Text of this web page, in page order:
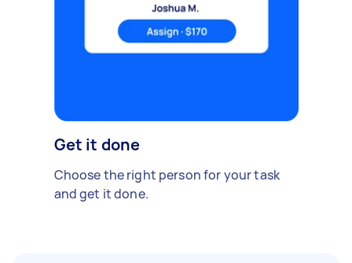
Get it done
Choose the right person for your task
and get it done.